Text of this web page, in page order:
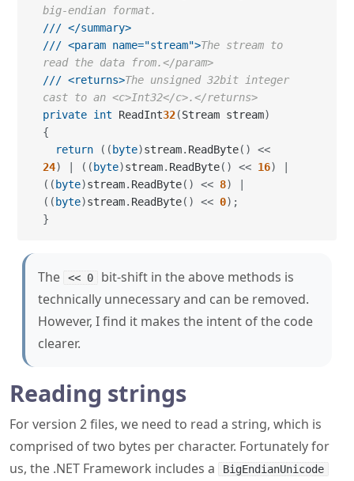
big-endian format.
/// </summary>
/// <param name="stream">The stream to
read the data from.</param>
/// <returns>The unsigned 32bit integer
cast to an <c>Int32</c>.</returns>
private int ReadInt32(Stream stream)
{
return
( ( byte)stream. ReadByte( )
<<
24) ( ( byte)stream. ReadByte( ) << 16)
( ( byte)stream. ReadByte( ) << 8)
( ( byte)stream. ReadByte( ) << 0) ;
}
The << 0
bit-shift in the above methods is
technically unnecessary and can be removed.
However, I find it makes the intent of the code
clearer.
Reading strings
For version 2 files, we need to read a string, which is
comprised of two bytes per character. Fortunately for
us, the .NET Framework includes a
BigEndianUnicode